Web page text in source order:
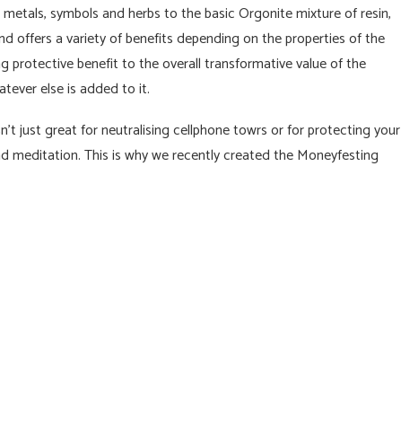
symbols and herbs to the basic Orgonite mixture of resin,
offers a variety of benefits depending on the properties of the
protective benefit to the overall transformative value of the
else is added to it.
just great for neutralising cellphone towrs or for protecting your
meditation. This is why we recently created the Moneyfesting